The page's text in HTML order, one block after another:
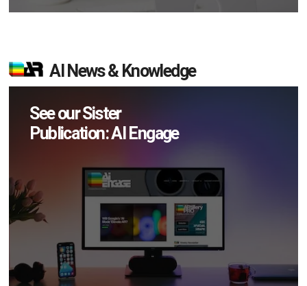
AI News & Knowledge
See our Sister
Publication: AI Engage